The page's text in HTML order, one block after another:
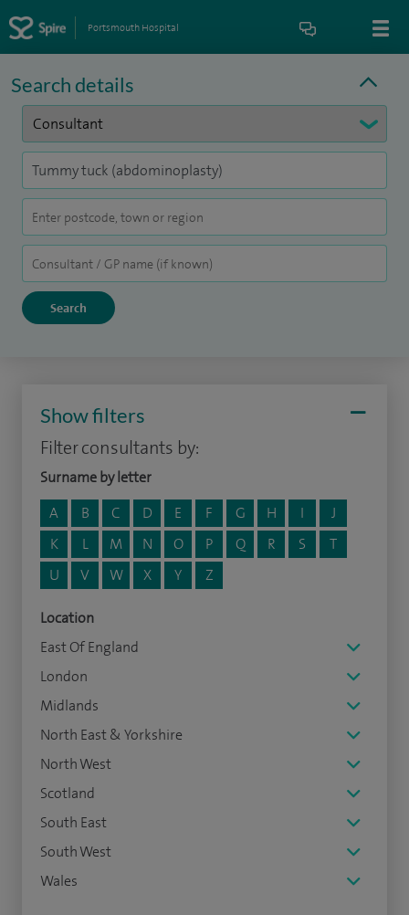
Portsmouth Hospital
Search details
Show filters
Filter consultants by:
Surname by letter
A
B C D E F G H I
J
K
L M N O P Q R S
T
U
V W X Y Z
Location
East Of England
London
Midlands
North East & Yorkshire
North West
Scotland
South East
South West
Wales